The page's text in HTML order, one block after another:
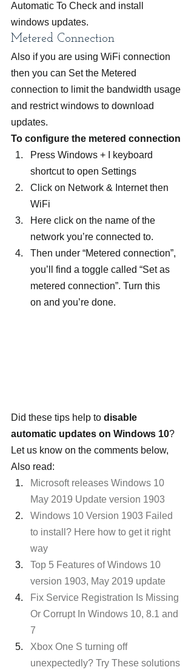
Automatic To Check and install
windows updates.
Metered Connection
Also if you are using WiFi connection
then you can Set the Metered
connection to limit the bandwidth usage
and restrict windows to download
updates.
To configure the metered connection
Press Windows + I keyboard
shortcut to open Settings
Click on Network & Internet then
WiFi
Here click on the name of the
network you’re connected to.
Then under “Metered connection”,
you’ll find a toggle called “Set as
metered connection”. Turn this
on and you’re done.
Did these tips help to disable
automatic updates on Windows 10?
Let us know on the comments below,
Also read:
Microsoft releases Windows 10
May 2019 Update version 1903
Windows 10 Version 1903 Failed
to install? Here how to get it right
way
Top 5 Features of Windows 10
version 1903, May 2019 update
Fix Service Registration Is Missing
Or Corrupt In Windows 10, 8.1 and
7
Xbox One S turning off
unexpectedly? Try These solutions